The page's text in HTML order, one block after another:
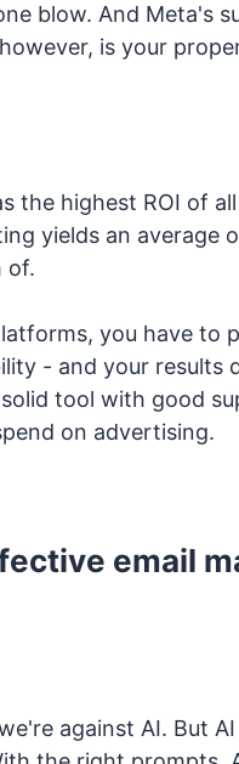
blow. And Meta's
is your
the highest ROI of
yields an average
of.
you have to
- and your results
tool with good
on advertising.
email
against AI. But